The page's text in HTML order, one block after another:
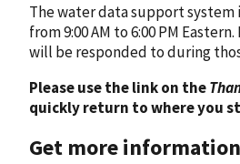
The water data support system
from 9:00 AM to 6:00 PM
will be responded to during
Please use the link on the
quickly return to where you
Get more information